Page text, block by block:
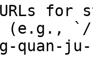
for
(e.g., `/
quan-